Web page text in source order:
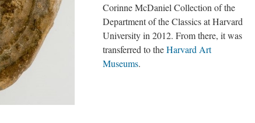
Corinne McDaniel Collection of the
Department of the Classics at Harvard
University in 2012. From there, it was
transferred to theHarvard Art
Museums.